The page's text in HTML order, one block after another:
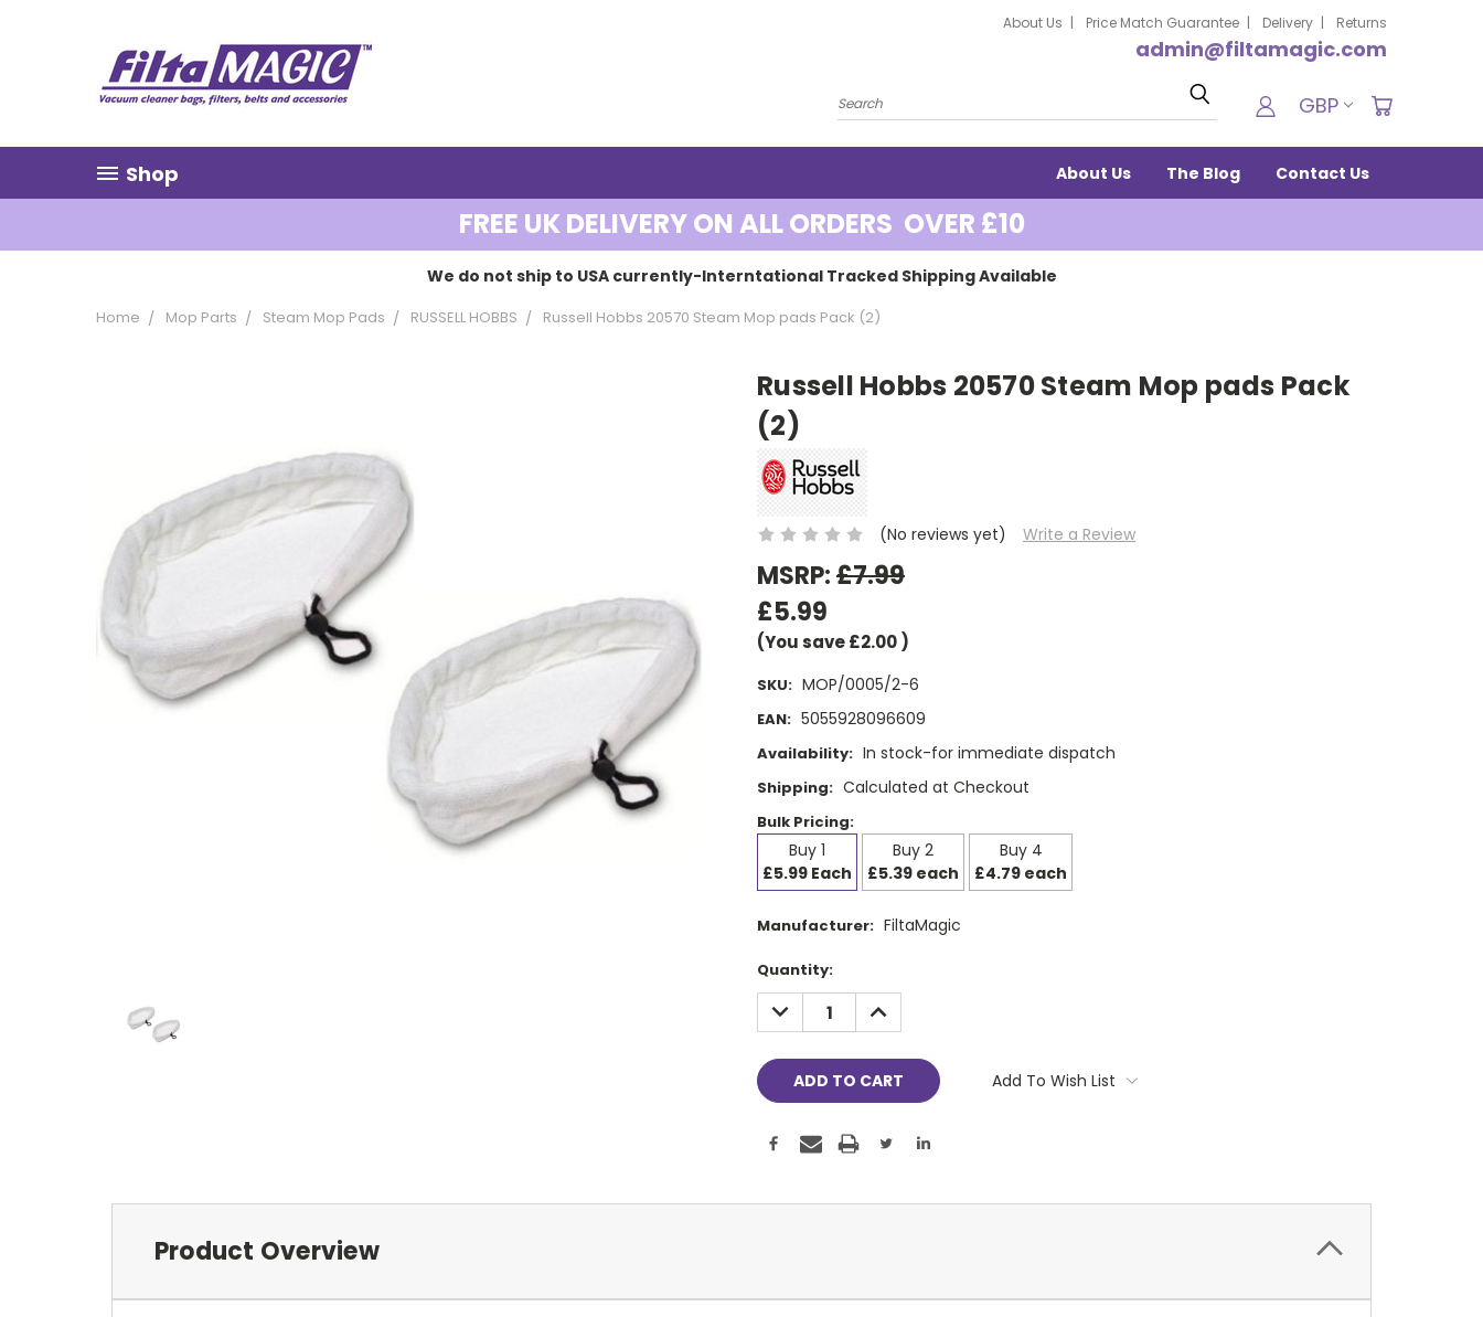
About Us Price Match Guarantee Delivery Returns
admin@filtamagic.com
Search GBP
Shop About Us The Blog Contact Us
FREE UK DELIVERY ON ALL ORDERS OVER £10
We do not ship to USA currently-Interntational Tracked Shipping Available
Home Mop Parts Steam Mop Pads RUSSELL HOBBS Russell Hobbs 20570 Steam Mop pads Pack (2)
Russell Hobbs 20570 Steam Mop pads Pack
(2)
(No reviews yet) Write a Review
MSRP:£7.99
£5.99
(You save£2.00)
SKU: MOP/0005/2-6
EAN: 5055928096609
Availability: In stock-for immediate dispatch
Shipping: Calculated at Checkout
Bulk Pricing:
Buy 1
£5.99 Each
Buy 2
£5.39 each
Buy 4
£4.79 each
Manufacturer: FiltaMagic
Current
Stock:
Quantity:
DECREASE
QUANTITY:
INCREASE
QUANTITY:
Add To Wish List
Product Overview